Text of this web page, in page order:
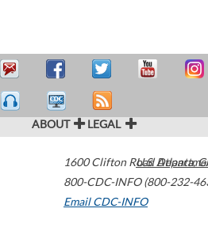
ABOUT LEGAL
1600 Clifton Road Atlanta,
800-CDC-INFO (800-232-
Email CDC-INFO
U.S.